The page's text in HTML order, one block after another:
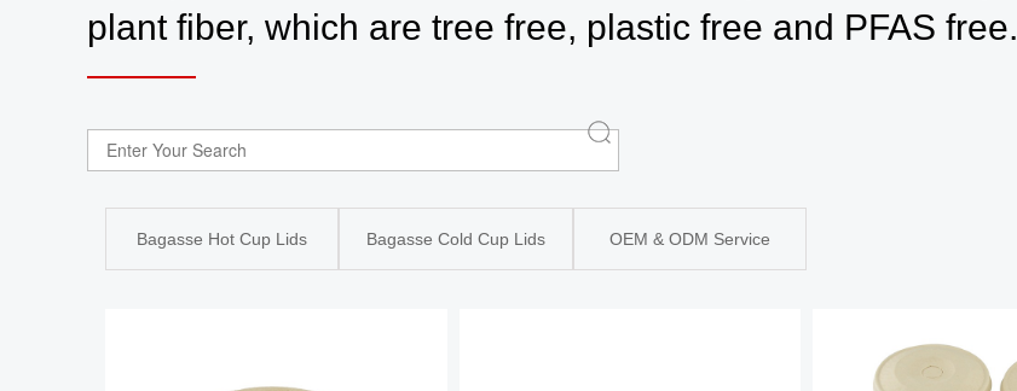
plant fiber, which are tree free, plastic free and PFAS free.
Bagasse Hot Cup Lids Bagasse Cold Cup Lids OEM & ODM Service